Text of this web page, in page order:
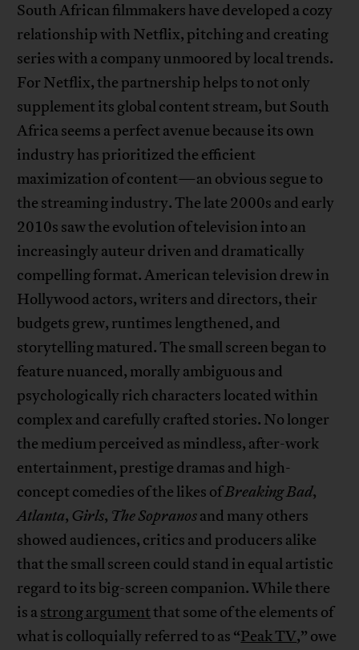
South African filmmakers have developed a cozy
relationship with Netflix, pitching and creating
series with a company unmoored by local trends.
For Netflix, the partnership helps to not only
supplement its global content stream, but South
Africa seems a perfect avenue because its own
industry has prioritized the efficient
maximization of content—an obvious segue to
the streaming industry. The late 2000s and early
2010s saw the evolution of television into an
increasingly auteur driven and dramatically
compelling format. American television drew in
Hollywood actors, writers and directors, their
budgets grew, runtimes lengthened, and
storytelling matured. The small screen began to
feature nuanced, morally ambiguous and
psychologically rich characters located within
complex and carefully crafted stories. No longer
the medium perceived as mindless, after-work
entertainment, prestige dramas and high-
concept comedies of the likes ofBreaking Bad,
Atlanta, Girls, The Sopranosand many others
showed audiences, critics and producers alike
that the small screen could stand in equal artistic
regard to its big-screen companion. While there
is astrong argumentthat some of the elements of
what is colloquially referred to as “Peak TV,” owe